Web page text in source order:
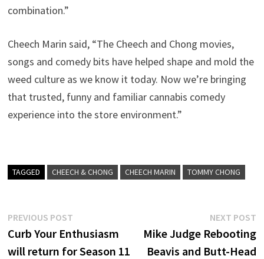
combination.”
Cheech Marin said, “The Cheech and Chong movies,
songs and comedy bits have helped shape and mold the
weed culture as we know it today. Now we’re bringing
that trusted, funny and familiar cannabis comedy
experience into the store environment.”
TAGGED CHEECH & CHONG CHEECH MARIN TOMMY CHONG
Post
navigation
PREVIOUS POST
post:
Curb Your Enthusiasm
will return for Season 11
NEXT POST
Mike Judge Rebooting
Beavis and Butt-Head